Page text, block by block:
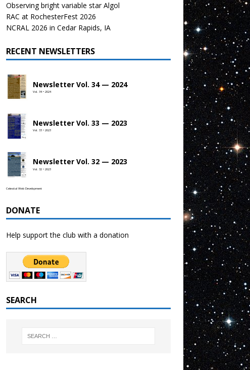
Observing bright variable star Algol
RAC at RochesterFest 2026
NCRAL 2026 in Cedar Rapids, IA
RECENT NEWSLETTERS
Newsletter Vol. 34 — 2024
Vol. 34 • 2024
Newsletter Vol. 33 — 2023
Vol. 33 • 2023
Newsletter Vol. 32 — 2023
Vol. 32 • 2023
Celestial Web Development
DONATE
Help support the club with a donation
SEARCH